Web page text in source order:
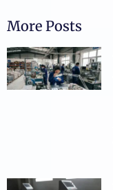
More Posts